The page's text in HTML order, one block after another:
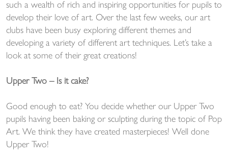
such a wealth of rich and inspiring opportunities for pupils to
develop their love of art. Over the last few weeks, our art
clubs have been busy exploring different themes and
developing a variety of different art techniques. Let’s take a
look at some of their great creations!
Upper Two – Is it cake?
Good enough to eat? You decide whether our Upper Two
pupils having been baking or sculpting during the topic of Pop
Art. We think they have created masterpieces! Well done
Upper Two!